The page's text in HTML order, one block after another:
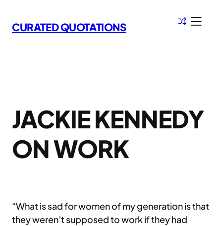
to
content
CURATED QUOTATIONS
JACKIE KENNEDY
ON WORK
“What is sad for women of my generation is that
they weren’t supposed to work if they had